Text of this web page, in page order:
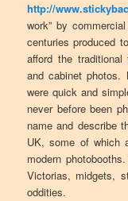
http://
work” by
centuries produced
afford the
and cabinet
were quick and
never before been
name and describe
UK, some of which
modern
Victorias, midgets,
oddities.